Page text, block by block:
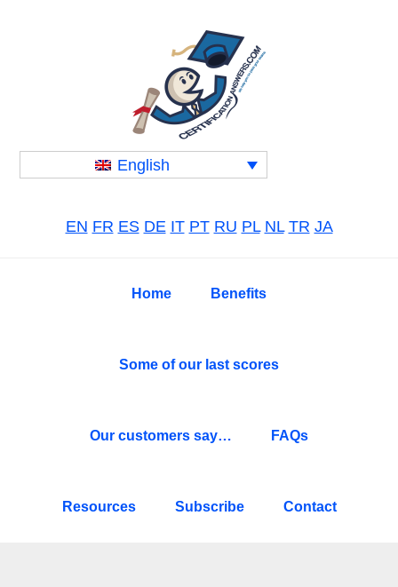
English
EN FR ES DE IT PT RU PL NL TR JA
Home Benefits
Some of our last scores
Our customers say… FAQs
Resources Subscribe Contact